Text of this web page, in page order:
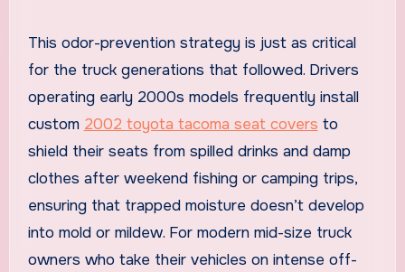
This odor-prevention strategy is just as critical
for the truck generations that followed. Drivers
operating early 2000s models frequently install
custom 2002 toyota tacoma seat covers to
shield their seats from spilled drinks and damp
clothes after weekend fishing or camping trips,
ensuring that trapped moisture doesn’t develop
into mold or mildew. For modern mid-size truck
owners who take their vehicles on intense off-